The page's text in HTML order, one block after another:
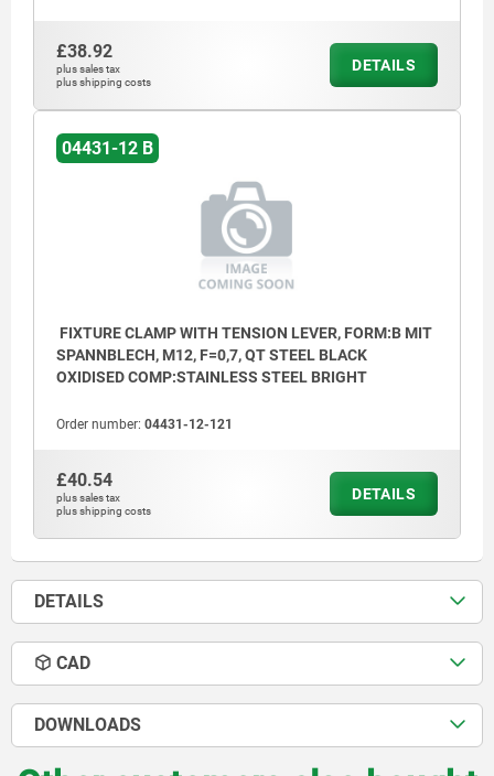
£38.92
plus sales tax
plus shipping costs
DETAILS
04431-12 B
FIXTURE CLAMP WITH TENSION LEVER, FORM:B MIT
SPANNBLECH, M12, F=0,7, QT STEEL BLACK
OXIDISED COMP:STAINLESS STEEL BRIGHT
Order number: 04431-12-121
£40.54
plus sales tax
plus shipping costs
DETAILS
DETAILS
CAD
DOWNLOADS